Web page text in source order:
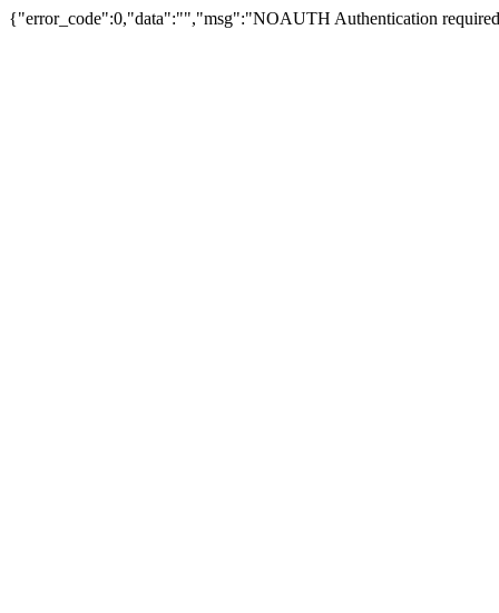
{"error_code":0,"data":"","msg":"NOAUTH Authentication